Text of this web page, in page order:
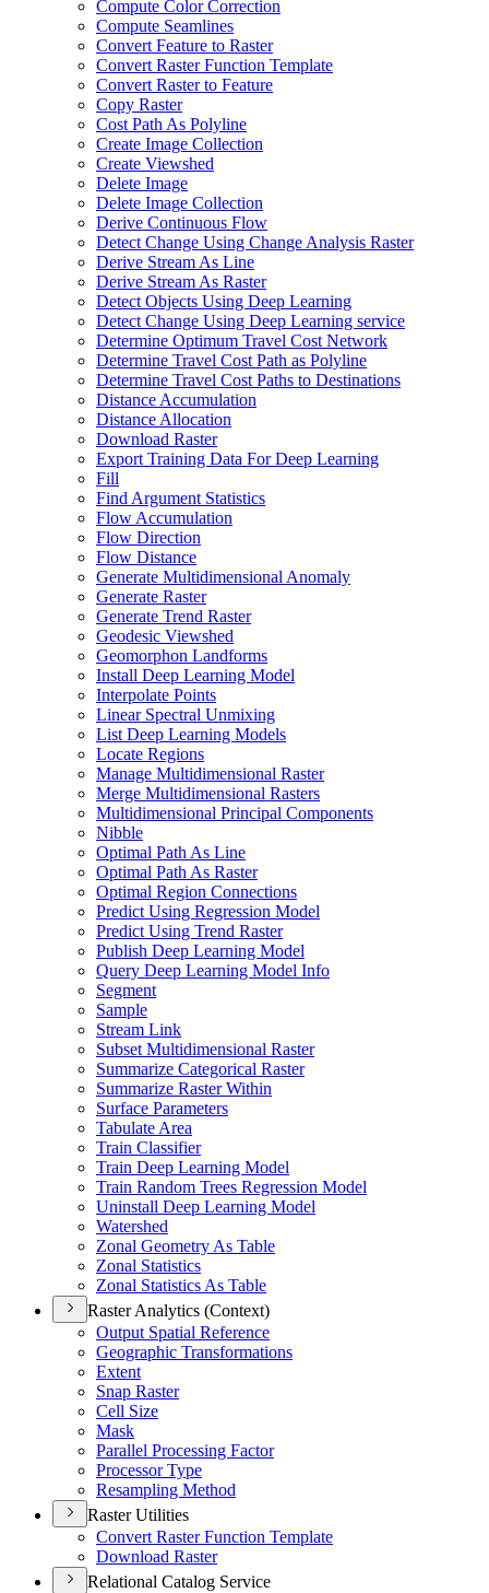
Compute Color Correction
Compute Seamlines
Convert Feature to Raster
Convert Raster Function Template
Convert Raster to Feature
Copy Raster
Cost Path As Polyline
Create Image Collection
Create Viewshed
Delete Image
Delete Image Collection
Derive Continuous Flow
Detect Change Using Change Analysis Raster
Derive Stream As Line
Derive Stream As Raster
Detect Objects Using Deep Learning
Detect Change Using Deep Learning service
Determine Optimum Travel Cost Network
Determine Travel Cost Path as Polyline
Determine Travel Cost Paths to Destinations
Distance Accumulation
Distance Allocation
Download Raster
Export Training Data For Deep Learning
Fill
Find Argument Statistics
Flow Accumulation
Flow Direction
Flow Distance
Generate Multidimensional Anomaly
Generate Raster
Generate Trend Raster
Geodesic Viewshed
Geomorphon Landforms
Install Deep Learning Model
Interpolate Points
Linear Spectral Unmixing
List Deep Learning Models
Locate Regions
Manage Multidimensional Raster
Merge Multidimensional Rasters
Multidimensional Principal Components
Nibble
Optimal Path As Line
Optimal Path As Raster
Optimal Region Connections
Predict Using Regression Model
Predict Using Trend Raster
Publish Deep Learning Model
Query Deep Learning Model Info
Segment
Sample
Stream Link
Subset Multidimensional Raster
Summarize Categorical Raster
Summarize Raster Within
Surface Parameters
Tabulate Area
Train Classifier
Train Deep Learning Model
Train Random Trees Regression Model
Uninstall Deep Learning Model
Watershed
Zonal Geometry As Table
Zonal Statistics
Zonal Statistics As Table
Raster Analytics (Context)
Output Spatial Reference
Geographic Transformations
Extent
Snap Raster
Cell Size
Mask
Parallel Processing Factor
Processor Type
Resampling Method
Raster Utilities
Convert Raster Function Template
Download Raster
Relational Catalog Service